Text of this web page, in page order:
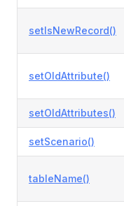
setIsNewRecord()
setOldAttribute()
setOldAttributes()
setScenario()
tableName()